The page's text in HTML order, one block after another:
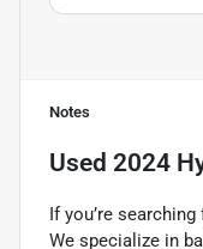
Notes
Used 2024
If you’re
We specialize in